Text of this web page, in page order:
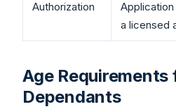
Authorization
a licensed
Age Requirements
Dependants